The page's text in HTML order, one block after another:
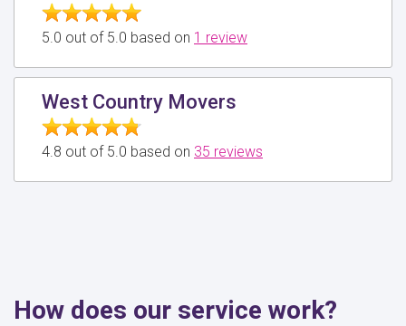
5.0 out of 5.0 based on 1 review
West Country Movers
4.8 out of 5.0 based on 35 reviews
How does our service work?